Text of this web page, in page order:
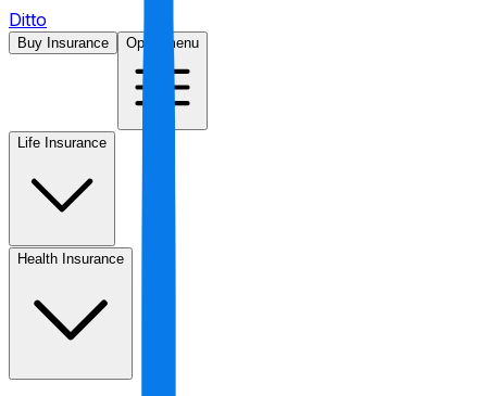
Ditto
Buy Insurance Open menu
Life Insurance
Health Insurance